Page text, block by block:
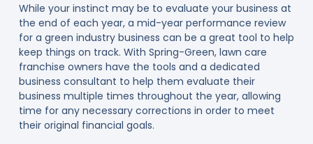
While your instinct may be to evaluate your business at
the end of each year, a mid-year performance review
for a green industry business can be a great tool to help
keep things on track. With Spring-Green, lawn care
franchise owners have the tools and a dedicated
business consultant to help them evaluate their
business multiple times throughout the year, allowing
time for any necessary corrections in order to meet
their original financial goals.